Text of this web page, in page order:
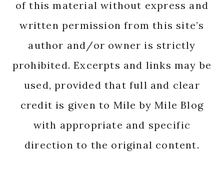
of this material without express and
written permission from this site’s
author and/or owner is strictly
prohibited. Excerpts and links may be
used, provided that full and clear
credit is given to Mile by Mile Blog
with appropriate and specific
direction to the original content.